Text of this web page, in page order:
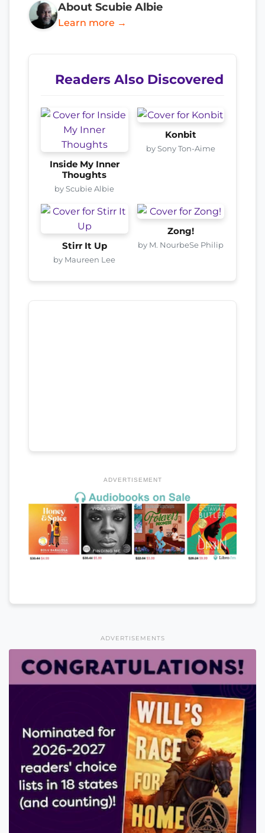
About Scubie Albie
Learn more →
Readers Also Discovered
Inside My Inner
Thoughts
by Scubie Albie
Konbit
by Sony Ton-Aime
Stirr It Up
by Maureen Lee
Zong!
by M. NourbeSe Philip
ADVERTISEMENT
ADVERTISEMENTS